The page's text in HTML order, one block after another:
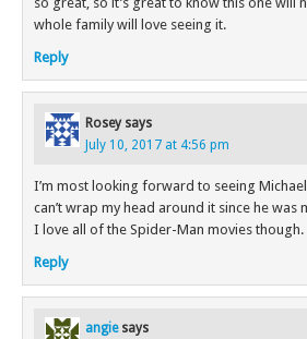
whole family will love seeing it.
Reply
Rosey says
July 10, 2017 at 4:56 pm
I’m most looking forward to seeing
can’t wrap my head around it since he was
I love all of the Spider-Man movies though.
Reply
angie says